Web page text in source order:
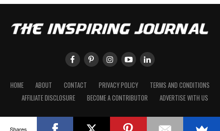
HOME ABOUT CONTACT PRIVACY POLICY
TERMS AND CONDITIONS
AFFILIATE DISCLOSURE
BECOME A CONTRIBUTOR ADVERTISE WITH US
Shares